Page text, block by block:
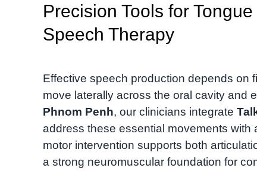
Precision Tools for
Speech Therapy
Effective speech production depends on
move laterally across the oral cavity and
Phnom Penh, our clinicians integrate
address these essential movements
motor intervention supports both
a strong neuromuscular foundation for